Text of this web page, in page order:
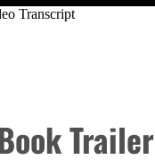
Trailer